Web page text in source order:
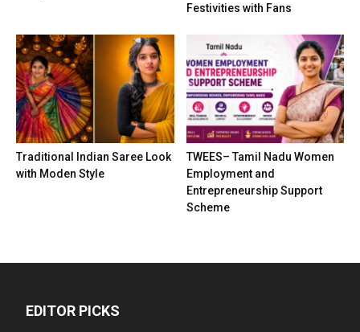
Festivities with Fans
Traditional Indian Saree Look
with Moden Style
TWEES– Tamil Nadu Women
Employment and
Entrepreneurship Support
Scheme
EDITOR PICKS